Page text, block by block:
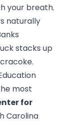
your breath.
naturally
stacks up
most
for
Carolina